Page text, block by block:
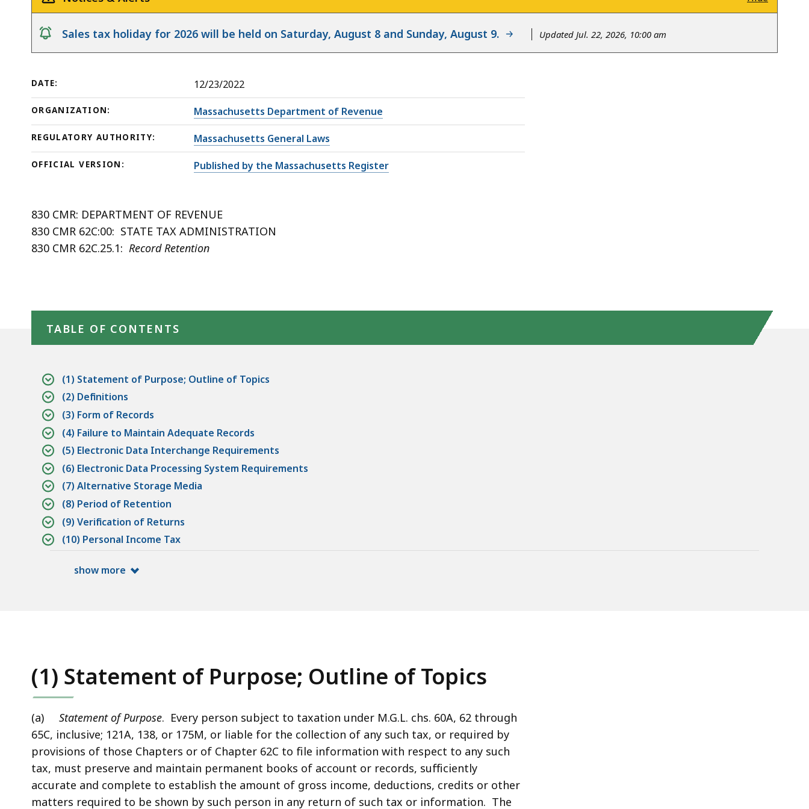
notice
Sales tax holiday for 2026 will be held on Saturday, August 8 and Sunday, August 9. Updated Jul. 22, 2026, 10:00 am
DATE: 12/23/2022
ORGANIZATION: Massachusetts Department of Revenue
REGULATORY AUTHORITY: Massachusetts General Laws
OFFICIAL VERSION: Published by the Massachusetts Register
830 CMR: DEPARTMENT OF REVENUE
830 CMR 62C:00: STATE TAX ADMINISTRATION
830 CMR 62C.25.1: Record Retention
TABLE OF CONTENTS
(1) Statement of Purpose; Outline of Topics
(2) Definitions
(3) Form of Records
(4) Failure to Maintain Adequate Records
(5) Electronic Data Interchange Requirements
(6) Electronic Data Processing System Requirements
(7) Alternative Storage Media
(8) Period of Retention
(9) Verification of Returns
(10) Personal Income Tax
show more
(1) Statement of Purpose; Outline of Topics
(a) Statement of Purpose. Every person subject to taxation under M.G.L. chs. 60A, 62 through
65C, inclusive; 121A, 138, or 175M, or liable for the collection of any such tax, or required by
provisions of those Chapters or of Chapter 62C to file information with respect to any such
tax, must preserve and maintain permanent books of account or records, sufficiently
accurate and complete to establish the amount of gross income, deductions, credits or other
matters required to be shown by such person in any return of such tax or information. The